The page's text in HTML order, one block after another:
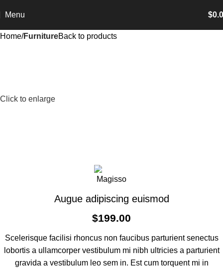
Menu $
Home FurnitureBack to products
Click to enlarge
Augue adipiscing euismod
$199.00
Scelerisque facilisi rhoncus non faucibus parturient senectus
lobortis a ullamcorper vestibulum mi nibh ultricies a parturient
gravida a vestibulum leo sem in. Est cum torquent mi in